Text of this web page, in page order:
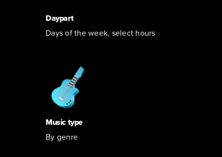
Daypart
Days of the week, select hours
Music type
By genre